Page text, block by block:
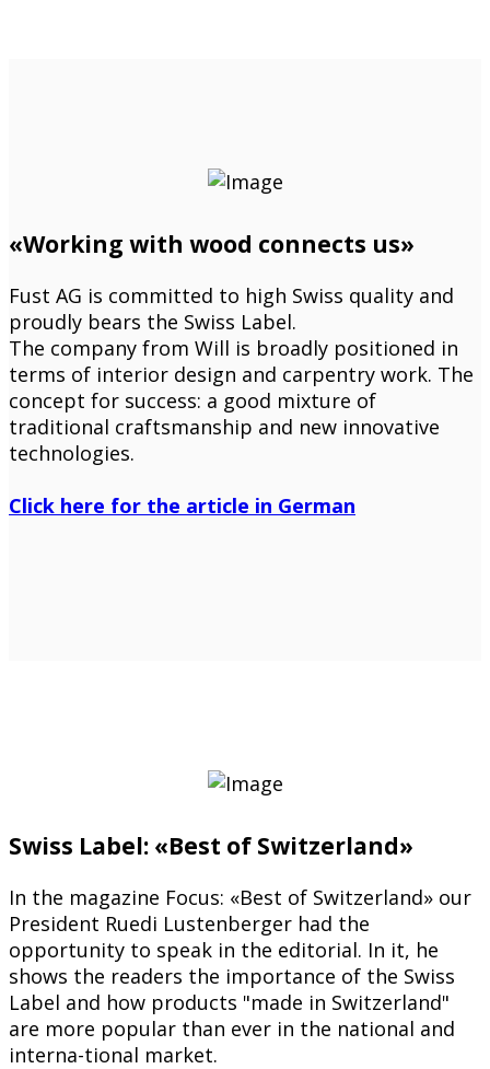
«Working with wood connects us»
Fust AG is committed to high Swiss quality and
proudly bears the Swiss Label.
The company from Will is broadly positioned in
terms of interior design and carpentry work. The
concept for success: a good mixture of
traditional craftsmanship and new innovative
technologies.
Click here for the article in German
Swiss Label: «Best of Switzerland»
In the magazine Focus: «Best of Switzerland» our
President Ruedi Lustenberger had the
opportunity to speak in the editorial. In it, he
shows the readers the importance of the Swiss
Label and how products "made in Switzerland"
are more popular than ever in the national and
interna-tional market.